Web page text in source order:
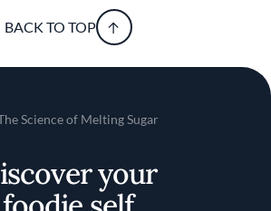
BACK TO TOP
Science of Melting Sugar
your